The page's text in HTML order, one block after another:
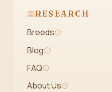
RESEARCH
Breeds
Blog
FAQ
About Us